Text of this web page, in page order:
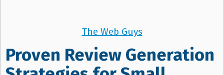
The Web Guys
Proven Review Generation